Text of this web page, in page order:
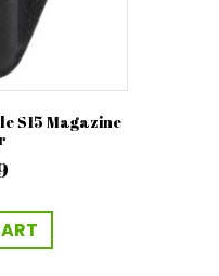
S15 Magazine